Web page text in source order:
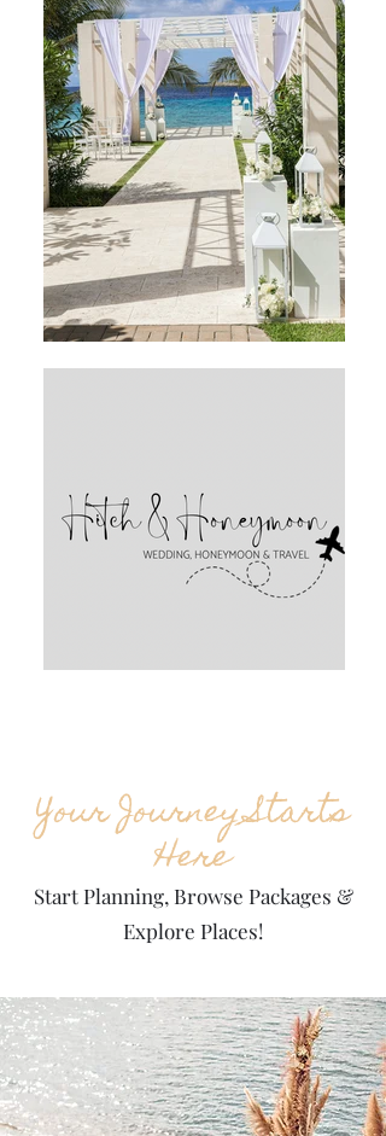
Your Journey Starts
Here
Start Planning, Browse Packages &
Explore Places!